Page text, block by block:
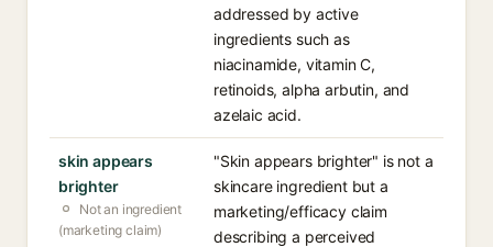
addressed by active
ingredients such as
niacinamide, vitamin C,
retinoids, alpha arbutin, and
azelaic acid.
skin appears
brighter
Not an ingredient
(marketing claim)
"Skin appears brighter" is not a
skincare ingredient but a
marketing/efficacy claim
describing a perceived